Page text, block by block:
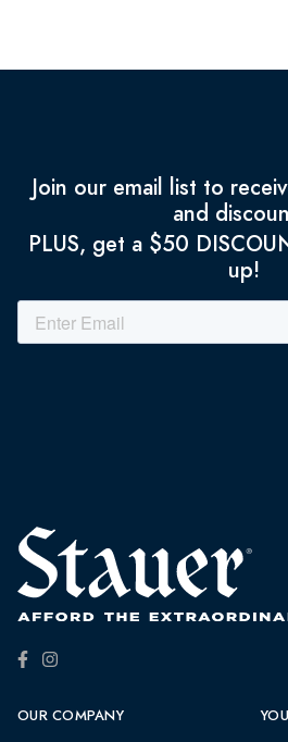
Join our email list to
and
PLUS, get a $50
up!
OUR COMPANY